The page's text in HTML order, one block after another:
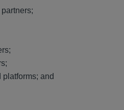
platforms; and